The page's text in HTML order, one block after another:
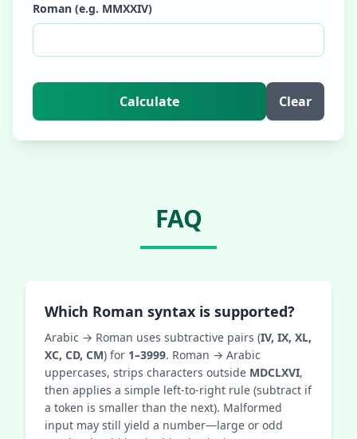
Roman (e.g. MMXXIV)
Calculate Clear
FAQ
Which Roman syntax is supported?
Arabic → Roman uses subtractive pairs (IV, IX, XL,
XC, CD, CM) for 1–3999. Roman → Arabic
uppercases, strips characters outside MDCLXVI,
then applies a simple left‑to‑right rule (subtract if
a token is smaller than the next). Malformed
input may still yield a number—large or odd